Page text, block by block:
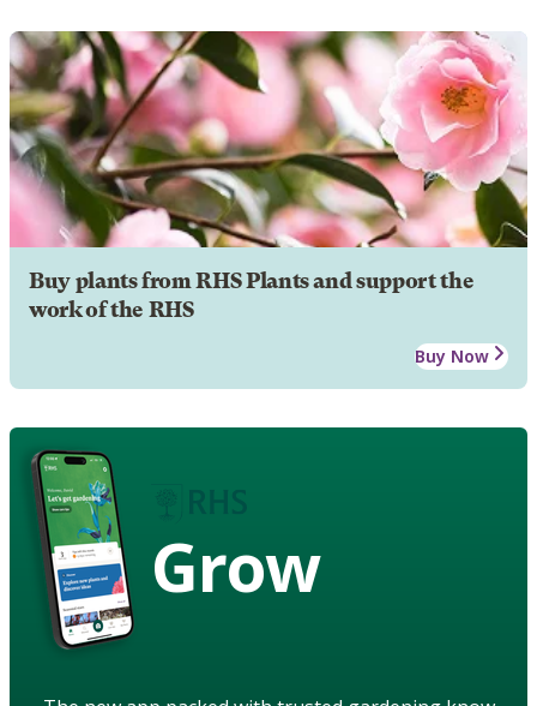
Buy plants from RHS Plants and support the
work of the RHS
Buy Now
Grow